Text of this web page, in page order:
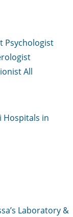
Psychologist
All
Hospitals in
Laboratory &